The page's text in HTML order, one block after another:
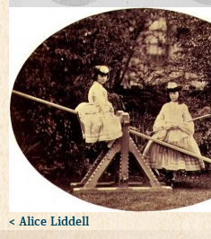
< Alice Liddell